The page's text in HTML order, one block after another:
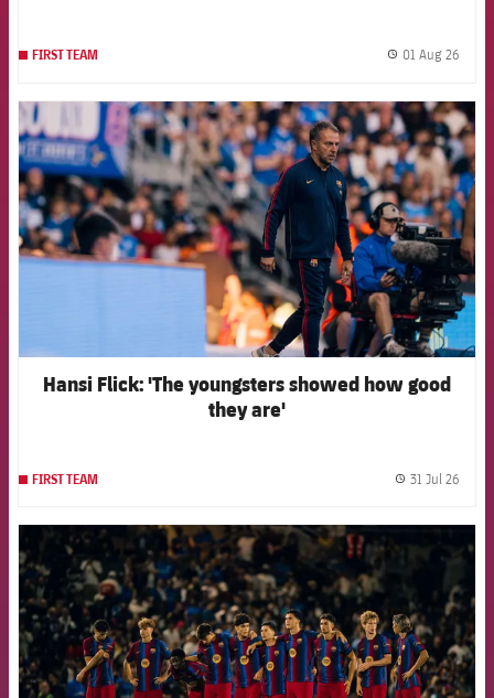
FIRST TEAM 01 Aug 26
FCB Barcelona badge
Hansi Flick: 'The youngsters showed how good
they are'
FIRST TEAM 31 Jul 26
FCB Barcelona badge